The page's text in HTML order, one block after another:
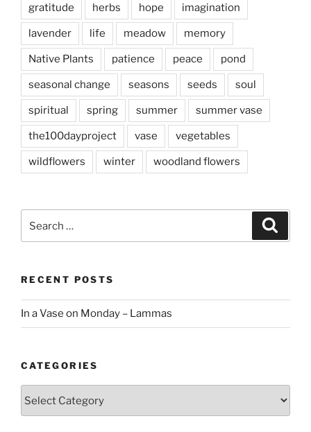
gratitude herbs hope imagination
lavender life meadow memory
Native Plants patience peace pond
seasonal change seasons seeds soul
spiritual spring summer summer vase
the100dayproject vase vegetables
wildflowers winter woodland flowers
RECENT POSTS
In a Vase on Monday – Lammas
CATEGORIES